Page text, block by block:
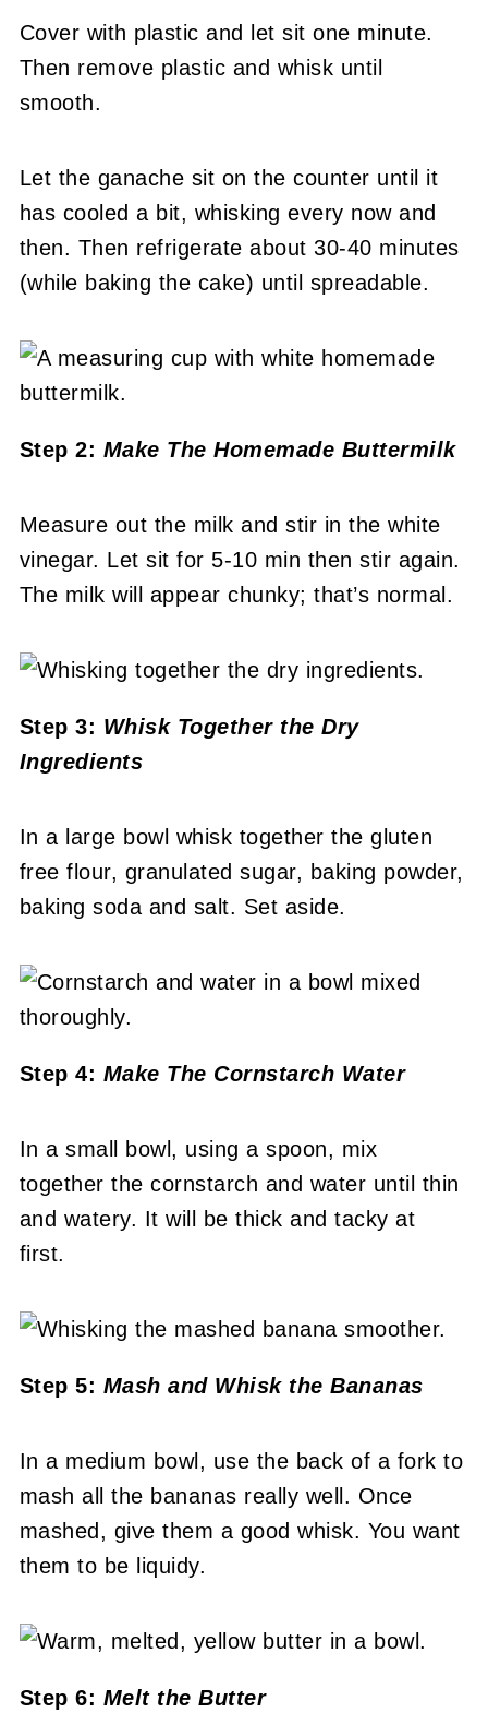
Cover with plastic and let sit one minute.
Then remove plastic and whisk until
smooth.
Let the ganache sit on the counter until it
has cooled a bit, whisking every now and
then. Then refrigerate about 30-40 minutes
(while baking the cake) until spreadable.
Step 2: Make The Homemade Buttermilk
Measure out the milk and stir in the white
vinegar. Let sit for 5-10 min then stir again.
The milk will appear chunky; that’s normal.
Step 3: Whisk Together the Dry
Ingredients
In a large bowl whisk together the gluten
free flour, granulated sugar, baking powder,
baking soda and salt. Set aside.
Step 4: Make The Cornstarch Water
In a small bowl, using a spoon, mix
together the cornstarch and water until thin
and watery. It will be thick and tacky at
first.
Step 5: Mash and Whisk the Bananas
In a medium bowl, use the back of a fork to
mash all the bananas really well. Once
mashed, give them a good whisk. You want
them to be liquidy.
Step 6: Melt the Butter